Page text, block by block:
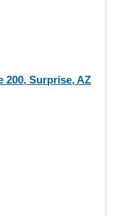
200, Surprise, AZ